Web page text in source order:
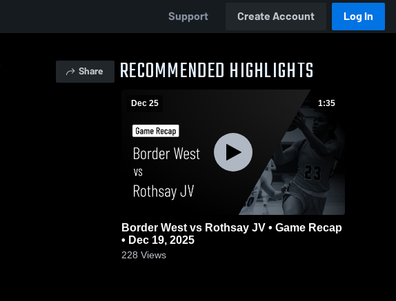
Support Create Account Log In
Share RECOMMENDED HIGHLIGHTS
Dec 25 1:35
Border West vs Rothsay JV • Game Recap
• Dec 19, 2025
228 Views